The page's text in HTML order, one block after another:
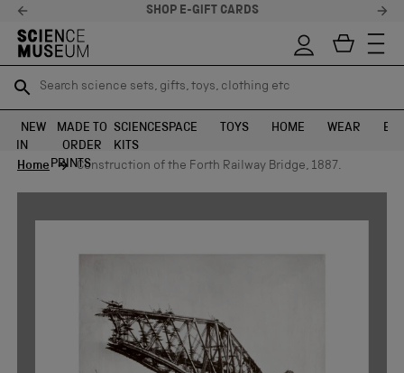
SHOP E-GIFT CARDS
Search science sets, gifts, toys, clothing etc
SEARCH
Search science sets, gifts, toys, clothing etc
SEARCH
NEW
IN
MADE TO
ORDER
PRINTS
SCIENCE
KITS
SPACE TOYS HOME WEAR
Home
Construction of the Forth Railway Bridge, 1887.